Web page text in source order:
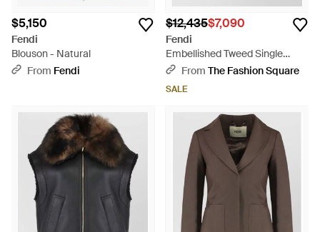
$5,150
Fendi
Blouson - Natural
From Fendi
$12,435$7,090
Fendi
Embellished Tweed Single
Breasted Jacket - Gray
From The Fashion Square
SALE